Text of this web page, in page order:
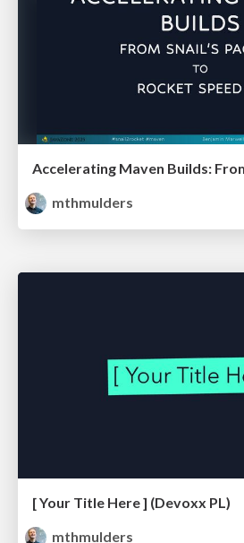
mthmulders
[ Your Title Here ] (Devoxx PL)
mthmulders